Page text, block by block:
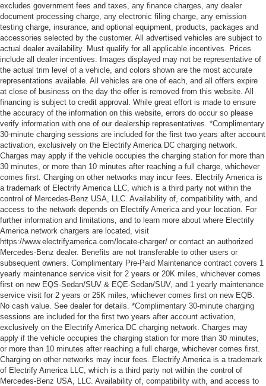
excludes government fees and taxes, any finance charges, any dealer
document processing charge, any electronic filing charge, any emission
testing charge, insurance, and optional equipment, products, packages and
accessories selected by the customer. All advertised vehicles are subject to
actual dealer availability. Must qualify for all applicable incentives. Prices
include all dealer incentives. Images displayed may not be representative of
the actual trim level of a vehicle, and colors shown are the most accurate
representations available. All vehicles are one of each, and all offers expire
at close of business on the day the offer is removed from this website. All
financing is subject to credit approval. While great effort is made to ensure
the accuracy of the information on this website, errors do occur so please
verify information with one of our dealership representatives. *Complimentary
30-minute charging sessions are included for the first two years after account
activation, exclusively on the Electrify America DC charging network.
Charges may apply if the vehicle occupies the charging station for more than
30 minutes, or more than 10 minutes after reaching a full charge, whichever
comes first. Charging on other networks may incur fees. Electrify America is
a trademark of Electrify America LLC, which is a third party not within the
control of Mercedes-Benz USA, LLC. Availability of, compatibility with, and
access to the network depends on Electrify America and your location. For
further information and limitations, and to learn more about where Electrify
America network chargers are located, visit
https://www.electrifyamerica.com/locate-charger/ or contact an authorized
Mercedes-Benz dealer. Benefits are not transferable to other users or
subsequent owners. Complimentary Pre-Paid Maintenance contract covers 1
yearly maintenance service visit for 2 years or 20K miles, whichever comes
first on new EQS-Sedan/SUV & EQE-Sedan/SUV, and 1 yearly maintenance
service visit for 2 years or 25K miles, whichever comes first on new EQB.
No cash value. See dealer for details. *Complimentary 30-minute charging
sessions are included for the first two years after account activation,
exclusively on the Electrify America DC charging network. Charges may
apply if the vehicle occupies the charging station for more than 30 minutes,
or more than 10 minutes after reaching a full charge, whichever comes first.
Charging on other networks may incur fees. Electrify America is a trademark
of Electrify America LLC, which is a third party not within the control of
Mercedes-Benz USA, LLC. Availability of, compatibility with, and access to